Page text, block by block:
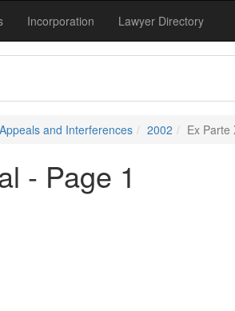
Incorporation Lawyer Directory
and Interferences 2002 Ex Parte
- Page 1